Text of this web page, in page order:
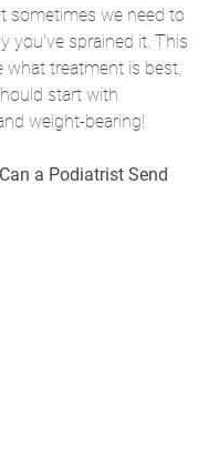
sometimes we need to
you've sprained it. This
what treatment is best,
start with
weight-bearing!
a Podiatrist Send